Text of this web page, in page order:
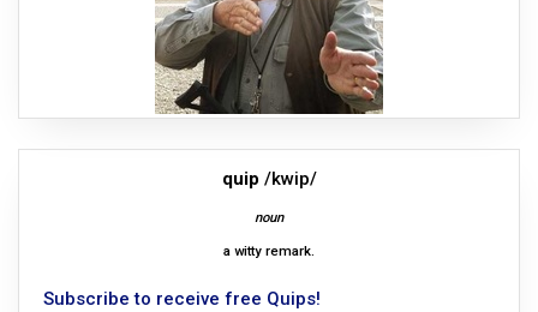
quip /kwip/
noun
a witty remark.
Subscribe to receive free Quips!